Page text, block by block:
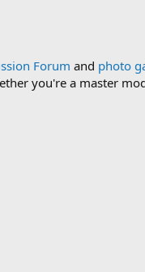
Forum and photo
you're a master